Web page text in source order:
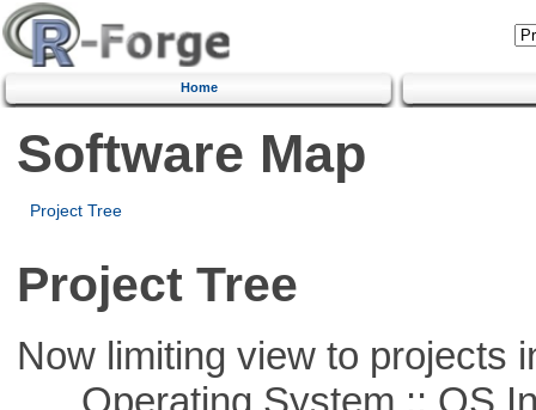
Home
Software Map
Project Tree
Project Tree
Now limiting view to projects
Operating System :: OS